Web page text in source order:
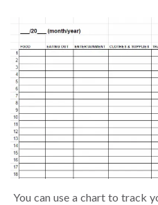
You can use a chart to track